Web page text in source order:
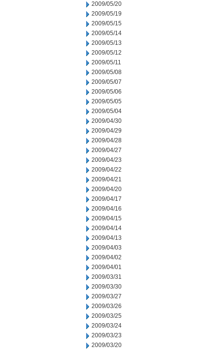
2009/05/20
2009/05/19
2009/05/15
2009/05/14
2009/05/13
2009/05/12
2009/05/11
2009/05/08
2009/05/07
2009/05/06
2009/05/05
2009/05/04
2009/04/30
2009/04/29
2009/04/28
2009/04/27
2009/04/23
2009/04/22
2009/04/21
2009/04/20
2009/04/17
2009/04/16
2009/04/15
2009/04/14
2009/04/13
2009/04/03
2009/04/02
2009/04/01
2009/03/31
2009/03/30
2009/03/27
2009/03/26
2009/03/25
2009/03/24
2009/03/23
2009/03/20